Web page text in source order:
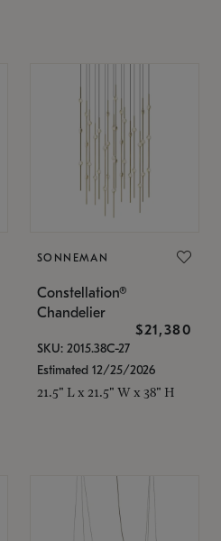
SONNEMAN
Constellation®
Chandelier
$21,380
SKU: 2015.38C-27
Estimated 12/25/2026
21.5" L x 21.5" W x 38" H